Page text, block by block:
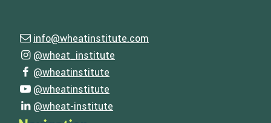
Contact Us
info@wheatinstitute.com
Email us
Follow Us
@wheat_institute
Visit our instagram page
@wheatinstitute
Visit our facebook page
@wheatinstitute
Visit our youtube page
@wheat-institute
Visit our linkedin page